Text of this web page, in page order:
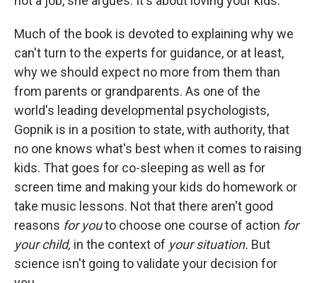
Much of the book is devoted to explaining why we
can't turn to the experts for guidance, or at least,
why we should expect no more from them than
from parents or grandparents. As one of the
world's leading developmental psychologists,
Gopnik is in a position to state, with authority, that
no one knows what's best when it comes to raising
kids. That goes for co-sleeping as well as for
screen time and making your kids do homework or
take music lessons. Not that there aren't good
reasons for youto choose one course of action for
your child, in the context of your situation. But
science isn't going to validate your decision for